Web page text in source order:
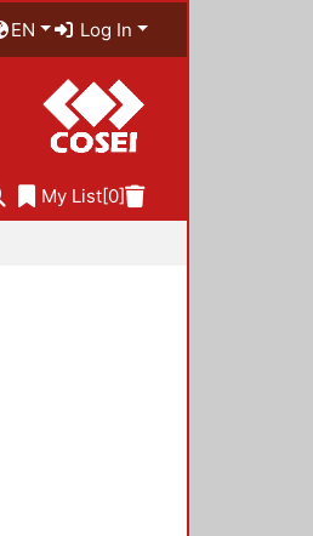
EN Log In
My List[0]